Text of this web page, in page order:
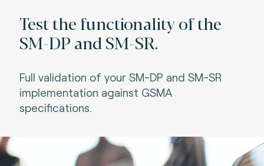
Test the functionality of the
SM-DP and SM-SR.
Full validation of your SM-DP and SM-SR
implementation against GSMA
specifications.